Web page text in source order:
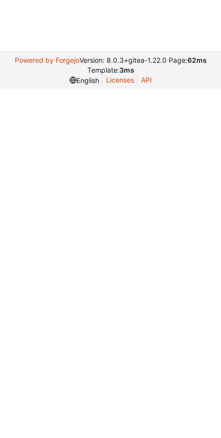
Powered by ForgejoVersion: 8.0.3+gitea-1.22.0 Page:62ms
Template:3ms
English
Licenses API